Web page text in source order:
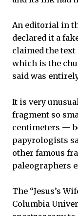
An editorial in
declared it a
claimed the text
which is the
said was
It is very
fragment so
centimeters —
papyrologists
other famous
paleographers
The “Jesus’s
Columbia